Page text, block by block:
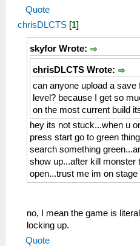
Quote
chrisDLCTS [1]
skyfor Wrote:
chrisDLCTS Wrote:
can anyone upload a save
level? because I get so
on the most current build
hey its not stuck...when u
press start go to green
search something
show up...after kill monster
open...trust me im on stage
no, I mean the game is
locking up.
Quote